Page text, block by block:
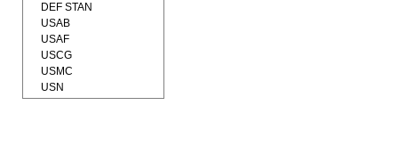
DEF STAN
USAB
USAF
USCG
USMC
USN